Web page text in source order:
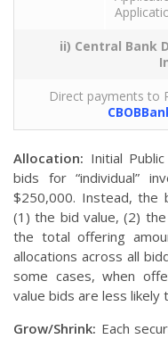
ii) Central Bank
Direct payments to
Allocation: Initial
bids for “individual”
$250,000. Instead, the
(1) the bid value, (2)
the total offering
allocations across all
some cases, when
value bids are less likely
Grow/Shrink: Each